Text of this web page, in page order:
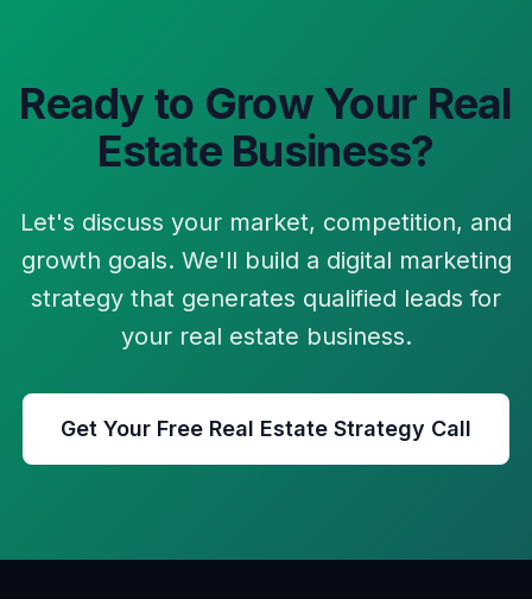
Ready to Grow Your Real
EstateBusiness?
Let's discuss your market, competition, and
growth goals. We'll build a digital marketing
strategy that generates qualified leads for
your real estate business.
Get Your Free Real Estate Strategy Call